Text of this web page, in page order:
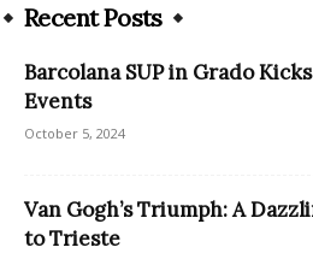
Recent Posts
Barcolana SUP in Grado
Events
October 5, 2024
Van Gogh’s Triumph: A
to Trieste